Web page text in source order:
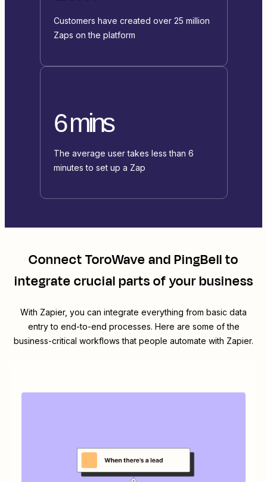
Customers have created over 25 million
Zaps on the platform
6 mins
The average user takes less than 6
minutes to set up a Zap
ConnectToroWaveandPingBellto
integrate crucial parts of your business
With Zapier, you can integrate everything from basic data
entry to end-to-end processes. Here are some of the
business-critical workflows that people automate with Zapier.